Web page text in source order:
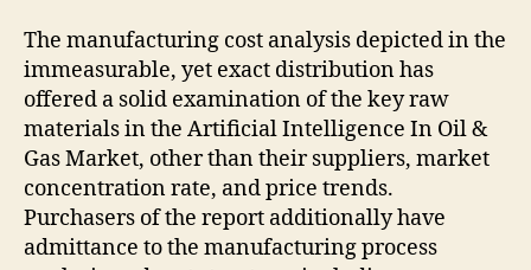
The manufacturing cost analysis depicted in the
immeasurable, yet exact distribution has
offered a solid examination of the key raw
materials in the Artificial Intelligence In Oil &
Gas Market, other than their suppliers, market
concentration rate, and price trends.
Purchasers of the report additionally have
admittance to the manufacturing process